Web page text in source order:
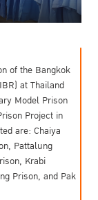
of the Bangkok
at Thailand
Model Prison
Project in
are: Chaiya
Pattalung
Krabi
Prison, and Pak